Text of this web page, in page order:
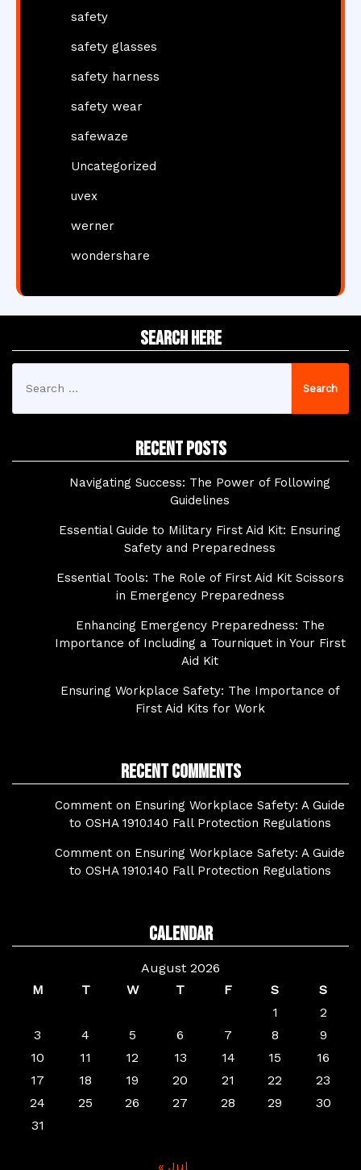
safety
safety glasses
safety harness
safety wear
safewaze
Uncategorized
uvex
werner
wondershare
Search Here
for:
Recent Posts
Navigating Success: The Power of Following
Guidelines
Essential Guide to Military First Aid Kit: Ensuring
Safety and Preparedness
Essential Tools: The Role of First Aid Kit Scissors
in Emergency Preparedness
Enhancing Emergency Preparedness: The
Importance of Including a Tourniquet in Your First
Aid Kit
Ensuring Workplace Safety: The Importance of
First Aid Kits for Work
Recent Comments
Comment on Ensuring Workplace Safety: A Guide
to OSHA 1910.140 Fall Protection Regulations
Comment on Ensuring Workplace Safety: A Guide
to OSHA 1910.140 Fall Protection Regulations
Calendar
August 2026
M
T W T F S
S
1
2
3
4 5 6 7 8
9
10
11 12 13 14 15
16
17
18 19 20 21 22
23
24
25 26 27 28 29
30
31
« Jul